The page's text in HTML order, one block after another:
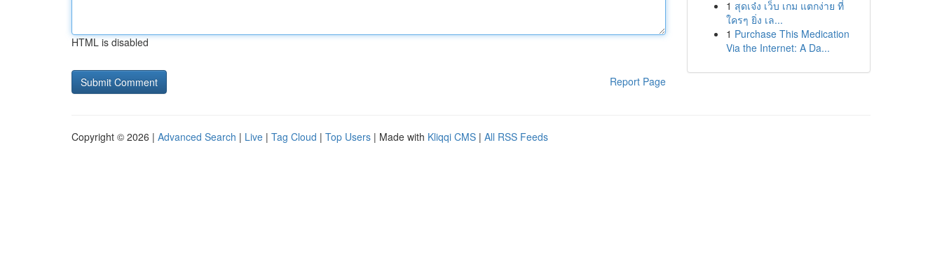
HTML is disabled
Report Page
1 สุดเจ๋ง เว็บ เกม แตกง่าย ที่
ใครๆ ยิ่ง เล...
1 Purchase This Medication
Via the Internet: A Da...
Copyright © 2026 | Advanced Search | Live | Tag Cloud | Top Users | Made with Kliqqi CMS | All RSS Feeds